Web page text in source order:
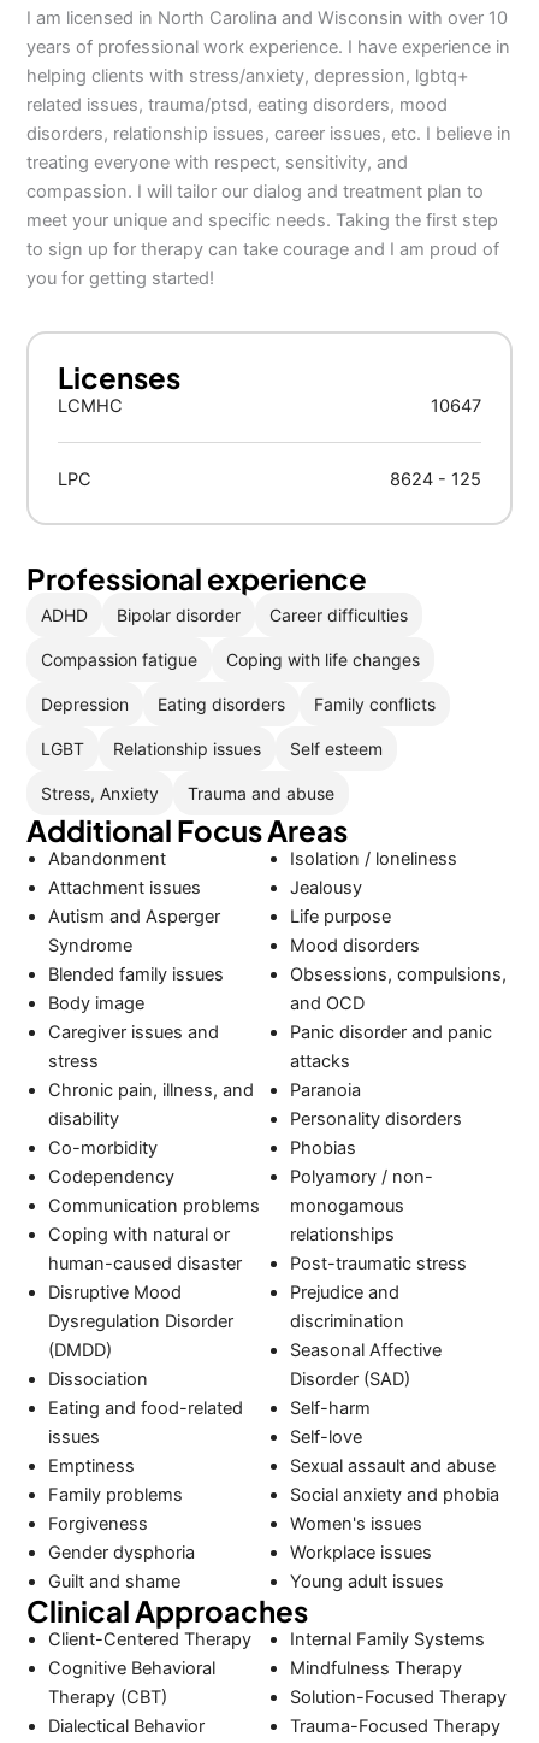
I am licensed in North Carolina and Wisconsin with over 10
years of professional work experience. I have experience in
helping clients with stress/anxiety, depression, lgbtq+
related issues, trauma/ptsd, eating disorders, mood
disorders, relationship issues, career issues, etc. I believe in
treating everyone with respect, sensitivity, and
compassion. I will tailor our dialog and treatment plan to
meet your unique and specific needs. Taking the first step
to sign up for therapy can take courage and I am proud of
you for getting started!
Licenses
LCMHC 10647
LPC 8624 - 125
Professional experience
ADHD Bipolar disorder Career difficulties
Compassion fatigue Coping with life changes
Depression Eating disorders Family conflicts
LGBT Relationship issues Self esteem
Stress, Anxiety Trauma and abuse
Additional Focus Areas
Abandonment
Attachment issues
Autism and Asperger
Syndrome
Blended family issues
Body image
Caregiver issues and
stress
Chronic pain, illness, and
disability
Co-morbidity
Codependency
Communication problems
Coping with natural or
human-caused disaster
Disruptive Mood
Dysregulation Disorder
(DMDD)
Dissociation
Eating and food-related
issues
Emptiness
Family problems
Forgiveness
Gender dysphoria
Guilt and shame
Isolation / loneliness
Jealousy
Life purpose
Mood disorders
Obsessions, compulsions,
and OCD
Panic disorder and panic
attacks
Paranoia
Personality disorders
Phobias
Polyamory / non-
monogamous
relationships
Post-traumatic stress
Prejudice and
discrimination
Seasonal Affective
Disorder (SAD)
Self-harm
Self-love
Sexual assault and abuse
Social anxiety and phobia
Women's issues
Workplace issues
Young adult issues
Clinical Approaches
Client-Centered Therapy
Cognitive Behavioral
Therapy (CBT)
Dialectical Behavior
Internal Family Systems
Mindfulness Therapy
Solution-Focused Therapy
Trauma-Focused Therapy